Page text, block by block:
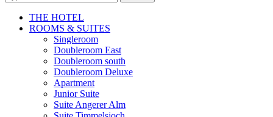
THE HOTEL
ROOMS & SUITES
Singleroom
Doubleroom East
Doubleroom south
Doubleroom Deluxe
Apartment
Junior Suite
Suite Angerer Alm